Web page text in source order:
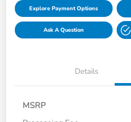
Explore Payment Options
Ask A Question
Details
MSRP